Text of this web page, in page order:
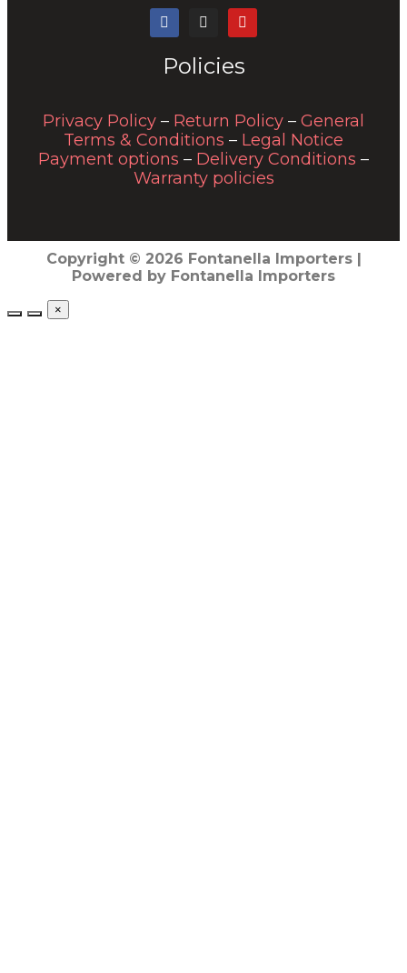
Policies
Privacy Policy – Return Policy – General
Terms & Conditions – Legal Notice
Payment options – Delivery Conditions –
Warranty policies
Copyright © 2026 Fontanella Importers |
Powered by Fontanella Importers
×